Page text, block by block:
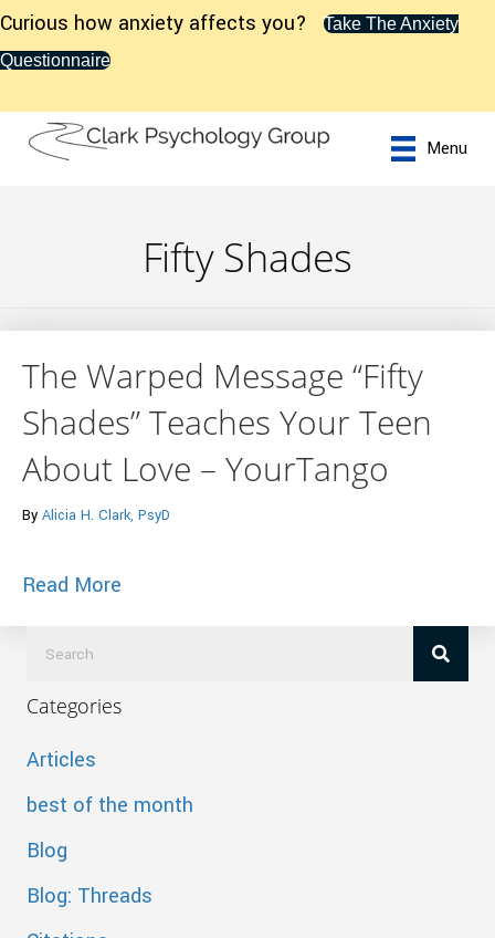
Curious how anxiety affects you?
Take The Anxiety
Questionnaire
Menu
Fifty Shades
The Warped Message “Fifty
Shades” Teaches Your Teen
About Love – YourTango
By Alicia H. Clark, PsyD
Read More
Categories
Articles
best of the month
Blog
Blog: Threads